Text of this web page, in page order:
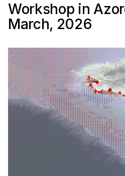
Workshop in
March, 2026